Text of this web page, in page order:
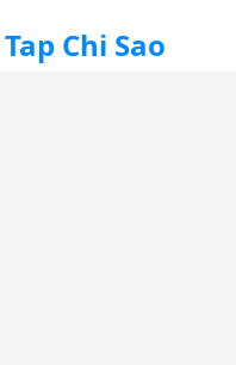
Tap Chi Sao